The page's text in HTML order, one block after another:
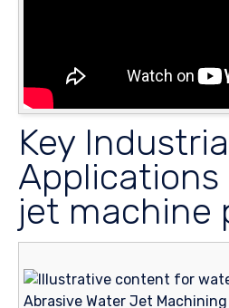
Key
jet machine